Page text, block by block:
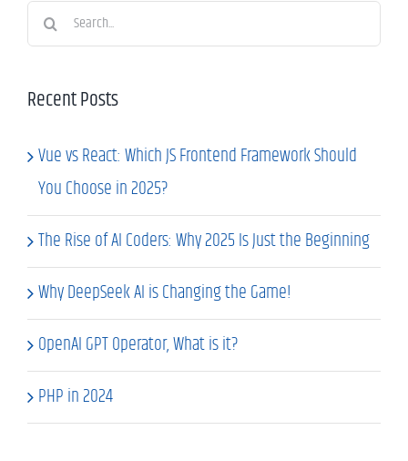
Search
for:
Recent Posts
Vue vs React: Which JS Frontend Framework Should
You Choose in 2025?
The Rise of AI Coders: Why 2025 Is Just the Beginning
Why DeepSeek AI is Changing the Game!
OpenAI GPT Operator, What is it?
PHP in 2024